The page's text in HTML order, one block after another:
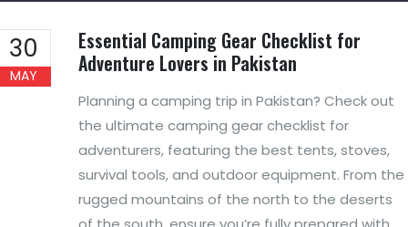
30
MAY
Essential Camping Gear Checklist for
Adventure Lovers in Pakistan
Planning a camping trip in Pakistan? Check out
the ultimate camping gear checklist for
adventurers, featuring the best tents, stoves,
survival tools, and outdoor equipment. From the
rugged mountains of the north to the deserts